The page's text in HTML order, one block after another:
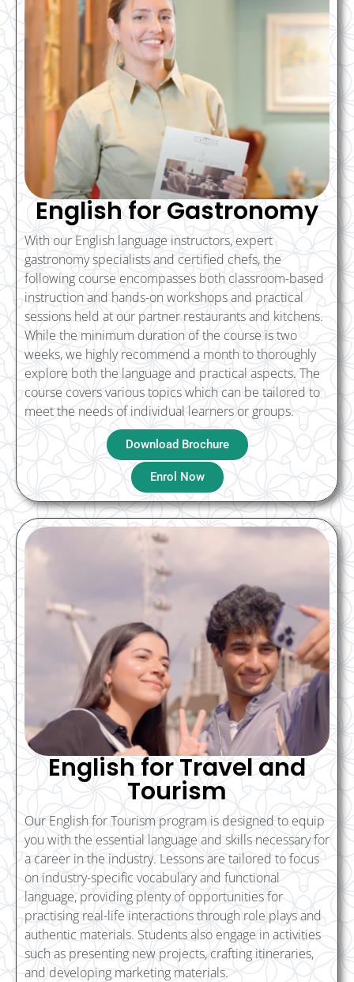
English for Gastronomy
With our English language instructors, expert
gastronomy specialists and certified chefs, the
following course encompasses both classroom-based
instruction and hands-on workshops and practical
sessions held at our partner restaurants and kitchens.
While the minimum duration of the course is two
weeks, we highly recommend a month to thoroughly
explore both the language and practical aspects. The
course covers various topics which can be tailored to
meet the needs of individual learners or groups.
Download Brochure
Enrol Now
English for Travel and
Tourism
Our English for Tourism program is designed to equip
you with the essential language and skills necessary for
a career in the industry. Lessons are tailored to focus
on industry-specific vocabulary and functional
language, providing plenty of opportunities for
practising real-life interactions through role plays and
authentic materials. Students also engage in activities
such as presenting new projects, crafting itineraries,
and developing marketing materials.